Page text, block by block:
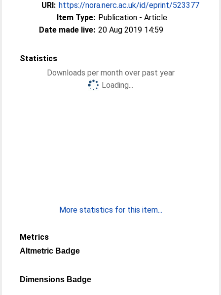
URI: https://nora.nerc.ac.uk/id/eprint/523377
Item Type: Publication - Article
Date made live: 20 Aug 2019 14:59
Statistics
Downloads per month over past year
Loading...
More statistics for this item...
Metrics
Altmetric Badge
Dimensions Badge